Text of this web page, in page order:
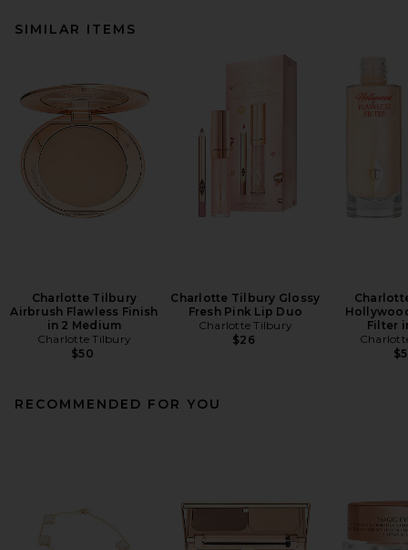
SIMILAR ITEMS
Charlotte Tilbury
Airbrush Flawless Finish
in 2 Medium
Charlotte Tilbury
$50
Charlotte Tilbury Glossy
Fresh Pink Lip Duo
Charlotte Tilbury
$26
Filter
RECOMMENDED FOR YOU